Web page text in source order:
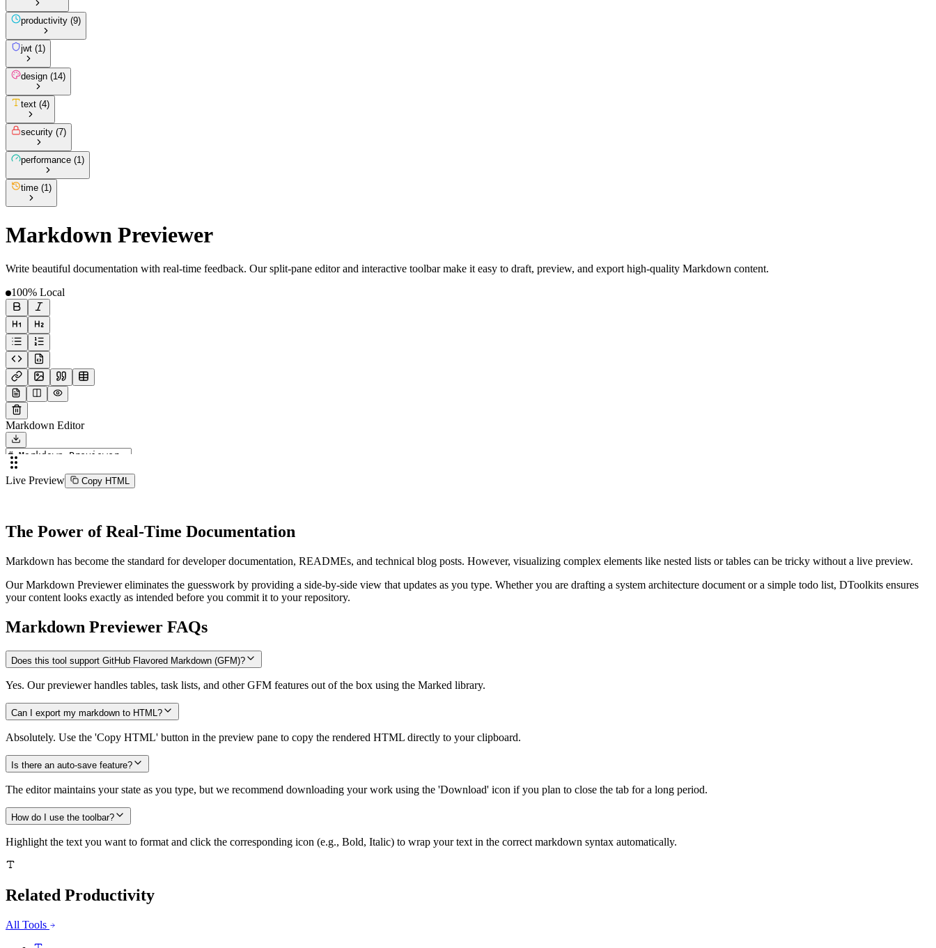
productivity (9)
jwt (1)
design (14)
text (4)
security (7)
performance (1)
time (1)
Markdown Previewer
Write beautiful documentation with real-time feedback. Our split-pane editor and interactive toolbar make it easy to draft, preview, and export high-quality Markdown content.
100% Local
Markdown Editor
Live Preview Copy HTML
The Power of Real-Time Documentation
Markdown has become the standard for developer documentation, READMEs, and technical blog posts. However, visualizing complex elements like nested lists or tables can be tricky without a live preview.
Our Markdown Previewer eliminates the guesswork by providing a side-by-side view that updates as you type. Whether you are drafting a system architecture document or a simple todo list, DToolkits ensures
your content looks exactly as intended before you commit it to your repository.
Markdown Previewer FAQs
Does this tool support GitHub Flavored Markdown (GFM)?
Yes. Our previewer handles tables, task lists, and other GFM features out of the box using the Marked library.
Can I export my markdown to HTML?
Absolutely. Use the 'Copy HTML' button in the preview pane to copy the rendered HTML directly to your clipboard.
Is there an auto-save feature?
The editor maintains your state as you type, but we recommend downloading your work using the 'Download' icon if you plan to close the tab for a long period.
How do I use the toolbar?
Highlight the text you want to format and click the corresponding icon (e.g., Bold, Italic) to wrap your text in the correct markdown syntax automatically.
Related Productivity
All Tools